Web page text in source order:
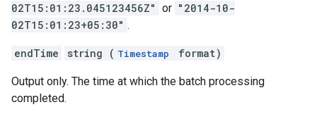
02T15:01:23.045123456Z" or "2014-10-
02T15:01:23+05:30" .
endTime string ( Timestamp format)
Output only. The time at which the batch processing
completed.